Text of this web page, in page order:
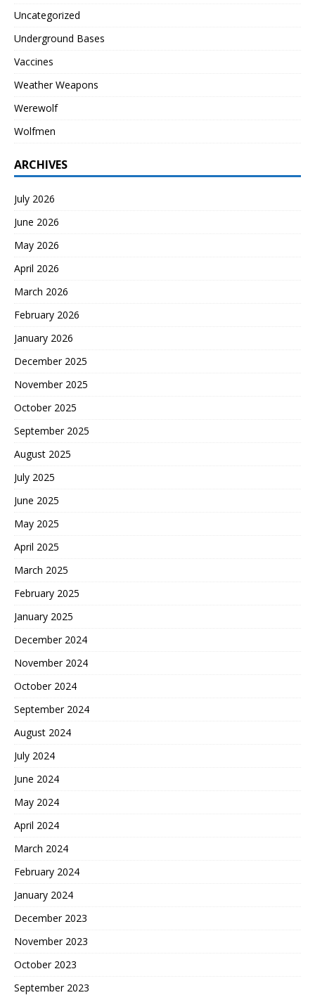
Uncategorized
Underground Bases
Vaccines
Weather Weapons
Werewolf
Wolfmen
ARCHIVES
July 2026
June 2026
May 2026
April 2026
March 2026
February 2026
January 2026
December 2025
November 2025
October 2025
September 2025
August 2025
July 2025
June 2025
May 2025
April 2025
March 2025
February 2025
January 2025
December 2024
November 2024
October 2024
September 2024
August 2024
July 2024
June 2024
May 2024
April 2024
March 2024
February 2024
January 2024
December 2023
November 2023
October 2023
September 2023